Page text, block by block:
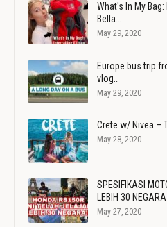
What's In My Bag:
Bella…
May 29, 2020
Europe bus trip
vlog…
May 29, 2020
Crete w/ Nivea –
May 28, 2020
SPESIFIKASI
LEBIH 30 NEGARA
May 27, 2020